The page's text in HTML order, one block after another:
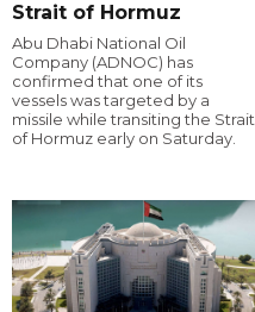
Strait of Hormuz
Abu Dhabi National Oil
Company (ADNOC) has
confirmed that one of its
vessels was targeted by a
missile while transiting the Strait
of Hormuz early on Saturday.